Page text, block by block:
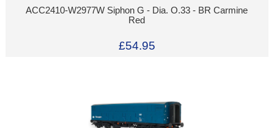
ACC2410-W2977W Siphon G - Dia. O.33 - BR Carmine
Red
£54.95